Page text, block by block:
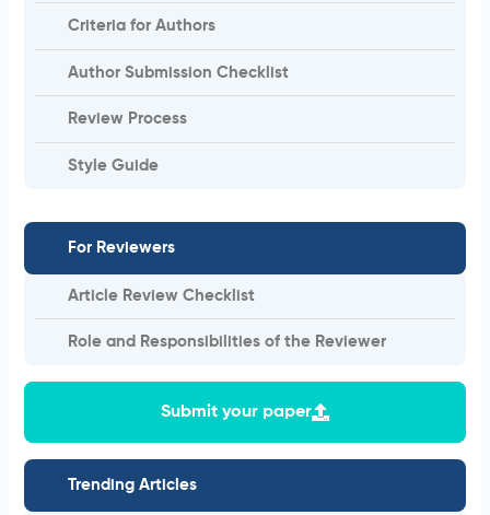
Criteria for Authors
Author Submission Checklist
Review Process
Style Guide
For Reviewers
Article Review Checklist
Role and Responsibilities of the Reviewer
Submit your paper
Trending Articles